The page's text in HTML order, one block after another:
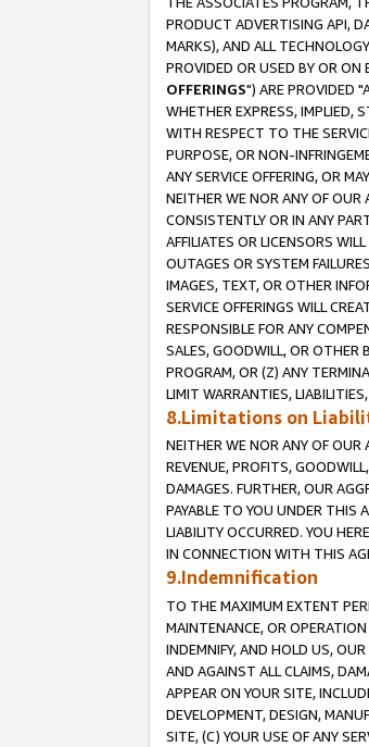
PRODUCT ADVERTISING API,
MARKS), AND ALL
PROVIDED OR USED BY OR ON
OFFERINGS") ARE PROVIDED
WHETHER EXPRESS, IMPLIED,
WITH RESPECT TO THE
PURPOSE, OR NON-
ANY SERVICE OFFERING, OR
NEITHER WE NOR ANY OF OUR
CONSISTENTLY OR IN ANY
AFFILIATES OR LICENSORS
OUTAGES OR SYSTEM
IMAGES, TEXT, OR OTHER
SERVICE OFFERINGS WILL
RESPONSIBLE FOR ANY
SALES, GOODWILL, OR OTHER
PROGRAM, OR (Z) ANY
LIMIT WARRANTIES,
8.Limitations on
NEITHER WE NOR ANY OF OUR
REVENUE, PROFITS,
DAMAGES. FURTHER, OUR
PAYABLE TO YOU UNDER THIS
LIABILITY OCCURRED. YOU
IN CONNECTION WITH THIS
9.Indemnification
TO THE MAXIMUM EXTENT
MAINTENANCE, OR
INDEMNIFY, AND HOLD US,
AND AGAINST ALL CLAIMS,
APPEAR ON YOUR SITE,
DEVELOPMENT, DESIGN,
SITE, (C) YOUR USE OF ANY